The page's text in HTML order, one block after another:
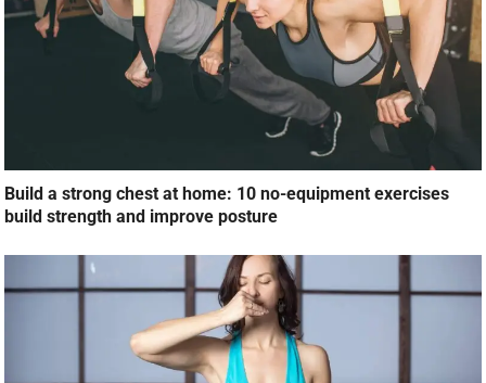
Build a strong chest at home: 10 no-equipment exercises
build strength and improve posture